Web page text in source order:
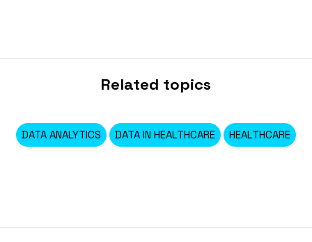
Related topics
DATA ANALYTICS DATA IN HEALTHCARE HEALTHCARE